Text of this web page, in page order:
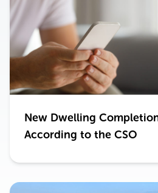
New Dwelling
According to the CSO